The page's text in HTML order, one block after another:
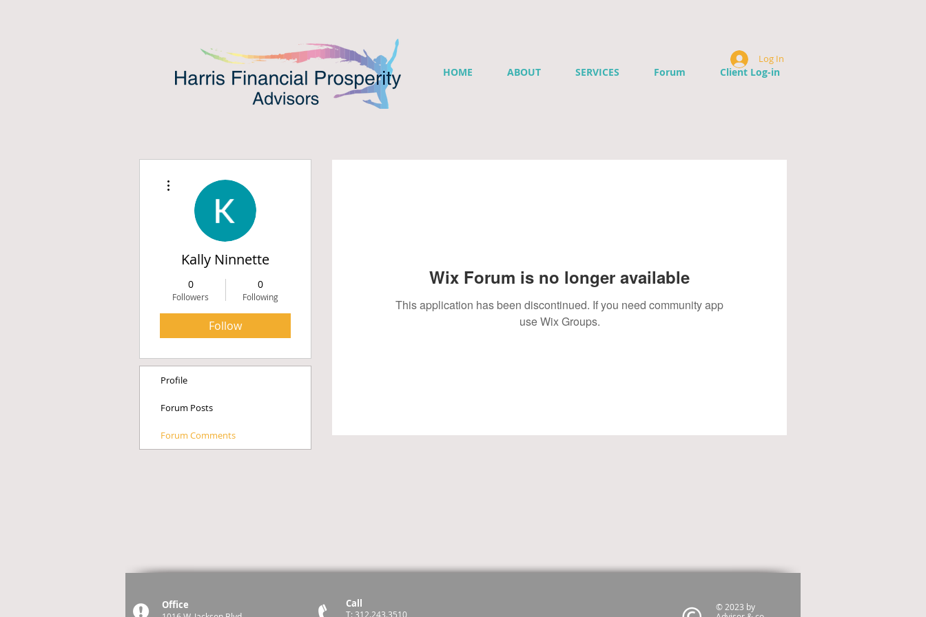
HOME ABOUT SERVICES Forum Client Log-in
Log In
Wix Forum is no longer available
This application has been discontinued. If you need community app
use Wix Groups.
Kally Ninnette
0
Followers
0
Following
Follow
Profile
Forum Posts
Forum Comments
Office Call
T: 312.243.3510
© 2023 by